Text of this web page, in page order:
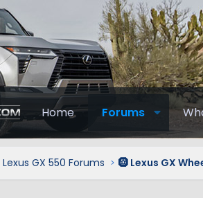
Home Forums
Lexus GX 550 Forums 🛞 Lexus GX